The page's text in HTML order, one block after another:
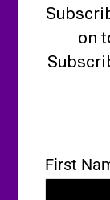
on
First